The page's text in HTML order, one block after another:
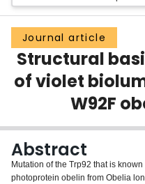
Groups
Scholarly Works
About
Login
Journal article
Structural
of violet
W92F
Abstract
Mutation of the Trp92 that is
photoprotein obelin from Obelia